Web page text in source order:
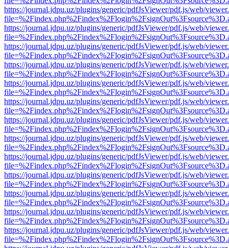
https://journal.jdpu.uz/plugins/generic/pdfJsViewer/pdf.js/web/
https://journal.jdpu.uz/plugins/generic/pdfJsViewer/pdf.js/web/
https://journal.jdpu.uz/plugins/generic/pdfJsViewer/pdf.js/web/
https://journal.jdpu.uz/plugins/generic/pdfJsViewer/pdf.js/web/
https://journal.jdpu.uz/plugins/generic/pdfJsViewer/pdf.js/web/
https://journal.jdpu.uz/plugins/generic/pdfJsViewer/pdf.js/web/
https://journal.jdpu.uz/plugins/generic/pdfJsViewer/pdf.js/web/
https://journal.jdpu.uz/plugins/generic/pdfJsViewer/pdf.js/web/
https://journal.jdpu.uz/plugins/generic/pdfJsViewer/pdf.js/web/
https://journal.jdpu.uz/plugins/generic/pdfJsViewer/pdf.js/web/
https://journal.jdpu.uz/plugins/generic/pdfJsViewer/pdf.js/web/
https://journal.jdpu.uz/plugins/generic/pdfJsViewer/pdf.js/web/
https://journal.jdpu.uz/plugins/generic/pdfJsViewer/pdf.js/web/